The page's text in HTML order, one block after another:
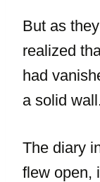
But as
realized
had
a solid
The diary
flew open,